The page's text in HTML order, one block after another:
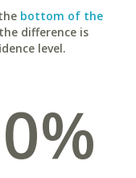
bottom of the
difference is
level.